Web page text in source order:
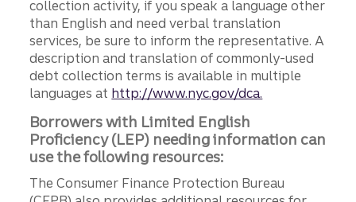
collection activity, if you speak a language other
than English and need verbal translation
services, be sure to inform the representative. A
description and translation of commonly-used
debt collection terms is available in multiple
languages at http://www.nyc.gov/dca.
Borrowers with Limited English
Proficiency (LEP) needing information can
use the following resources:
The Consumer Finance Protection Bureau